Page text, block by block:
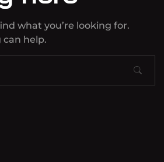
what you’re looking for.
can help.